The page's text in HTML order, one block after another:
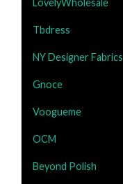
Tbdress
NY Designer Fabrics
Gnoce
Voogueme
OCM
Beyond Polish